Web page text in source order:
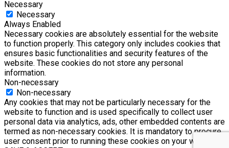
Necessary
Necessary
Always Enabled
Necessary cookies are absolutely essential for the website
to function properly. This category only includes cookies that
ensures basic functionalities and security features of the
website. These cookies do not store any personal
information.
Non-necessary
Non-necessary
Any cookies that may not be particularly necessary for the
website to function and is used specifically to collect user
personal data via analytics, ads, other embedded contents are
termed as non-necessary cookies. It is mandatory to procure
user consent prior to running these cookies on your website.